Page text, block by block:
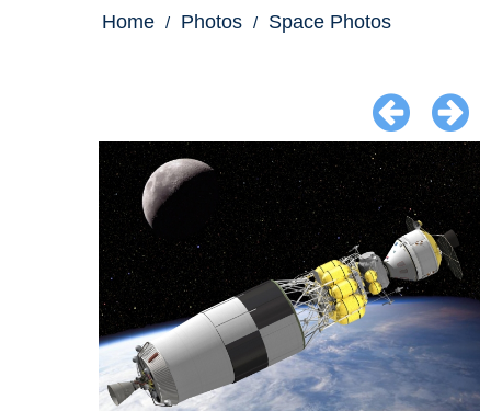
Home Photos Space Photos